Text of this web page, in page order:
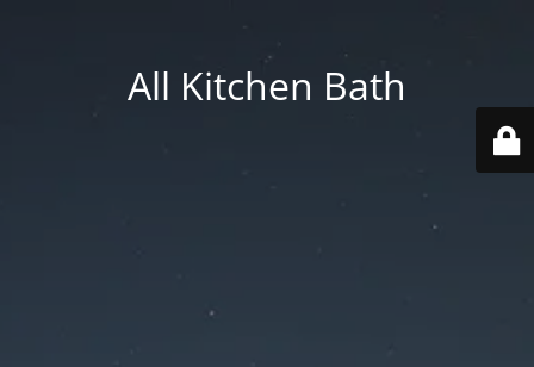
All Kitchen Bath